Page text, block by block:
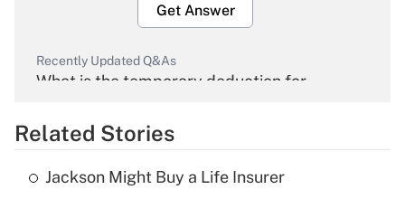
Get Answer
Recently Updated Q&As
What is the temporary deduction for
Get Answer
Recently Updated Q&As
Related Stories
Jackson Might Buy a Life Insurer